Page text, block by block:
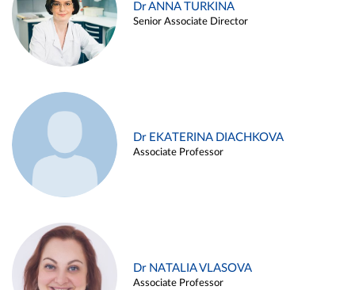
Dr ANNA TURKINA
Senior Associate Director
Dr EKATERINA DIACHKOVA
Associate Professor
Dr NATALIA VLASOVA
Associate Professor